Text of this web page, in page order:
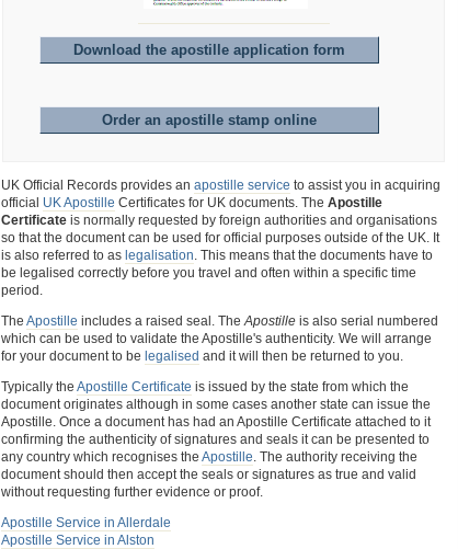
Download the apostille application form
Order an apostille stamp online
UK Official Records provides an apostille service to assist you in acquiring
official UK Apostille Certificates for UK documents. The Apostille
Certificate is normally requested by foreign authorities and organisations
so that the document can be used for official purposes outside of the UK. It
is also referred to as legalisation. This means that the documents have to
be legalised correctly before you travel and often within a specific time
period.
The Apostille includes a raised seal. TheApostille is also serial numbered
which can be used to validate the Apostille's authenticity. We will arrange
for your document to be legalised and it will then be returned to you.
Typically the Apostille Certificate is issued by the state from which the
document originates although in some cases another state can issue the
Apostille. Once a document has had an Apostille Certificate attached to it
confirming the authenticity of signatures and seals it can be presented to
any country which recognises the Apostille. The authority receiving the
document should then accept the seals or signatures as true and valid
without requesting further evidence or proof.
Apostille Service in Allerdale
Apostille Service in Alston